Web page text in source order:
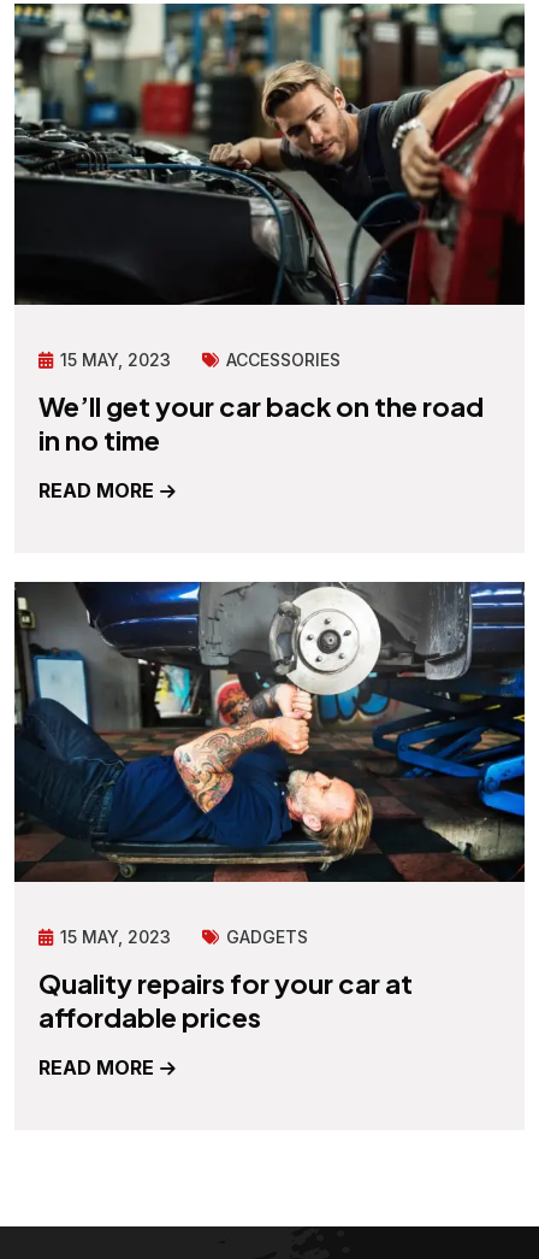
15 MAY, 2023 ACCESSORIES
We’ll get your car back on the road
in no time
READ MORE
15 MAY, 2023 GADGETS
Quality repairs for your car at
affordable prices
READ MORE